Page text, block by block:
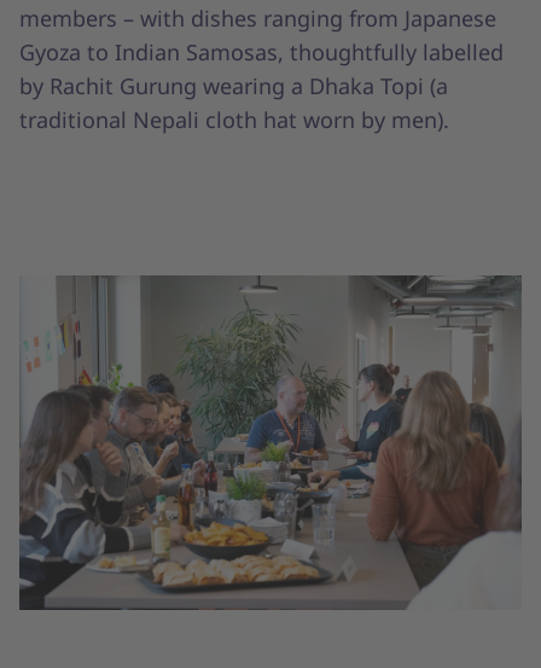
members – with dishes ranging from Japanese
Gyoza to Indian Samosas, thoughtfully labelled
by Rachit Gurung wearing a Dhaka Topi (a
traditional Nepali cloth hat worn by men).